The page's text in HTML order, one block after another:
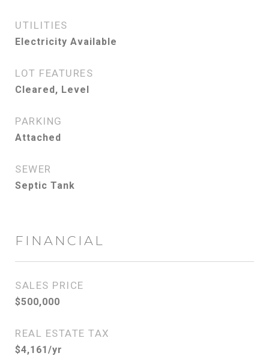
UTILITIES
Electricity Available
LOT FEATURES
Cleared, Level
PARKING
Attached
SEWER
Septic Tank
FINANCIAL
SALES PRICE
$500,000
REAL ESTATE TAX
$4,161/yr